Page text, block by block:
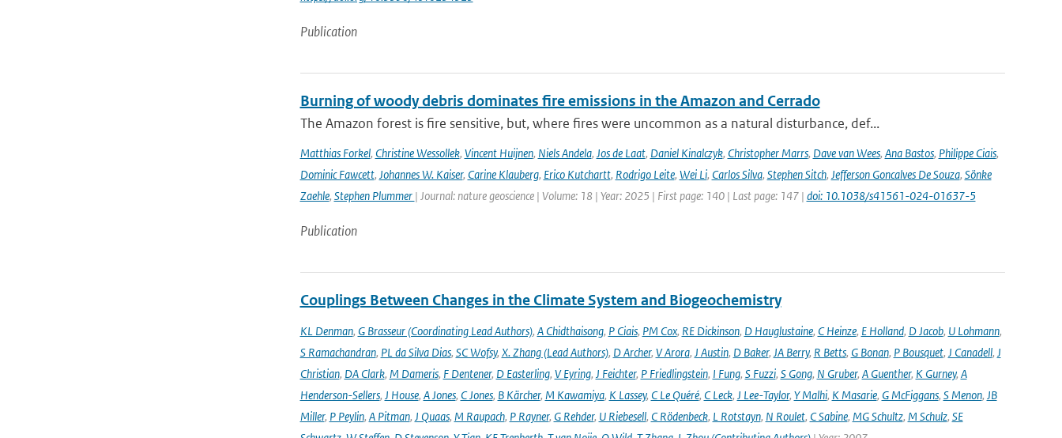
Publication
Burning of woody debris dominates fire emissions in the Amazon and Cerrado
The Amazon forest is fire sensitive, but, where fires were uncommon as a natural disturbance, def...
Matthias Forkel, Christine Wessollek, Vincent Huijnen, Niels Andela, Jos de Laat, Daniel Kinalczyk, Christopher Marrs, Dave van Wees, Ana Bastos, Philippe Ciais,
Dominic Fawcett, Johannes W. Kaiser, Carine Klauberg, Erico Kutchartt, Rodrigo Leite, Wei Li, Carlos Silva, Stephen Sitch, Jefferson Goncalves De Souza, Sönke
Zaehle, Stephen Plummer | Journal: nature geoscience | Volume: 18 | Year: 2025 | First page: 140 | Last page: 147 | doi: 10.1038/s41561-024-01637-5
Publication
Couplings Between Changes in the Climate System and Biogeochemistry
KL Denman, G Brasseur (Coordinating Lead Authors), A Chidthaisong, P Ciais, PM Cox, RE Dickinson, D Hauglustaine, C Heinze, E Holland, D Jacob, U Lohmann,
S Ramachandran, PL da Silva Dias, SC Wofsy, X. Zhang (Lead Authors), D Archer, V Arora, J Austin, D Baker, JA Berry, R Betts, G Bonan, P Bousquet, J Canadell, J
Christian, DA Clark, M Dameris, F Dentener, D Easterling, V Eyring, J Feichter, P Friedlingstein, I Fung, S Fuzzi, S Gong, N Gruber, A Guenther, K Gurney, A
Henderson-Sellers, J House, A Jones, C Jones, B Kärcher, M Kawamiya, K Lassey, C Le Quéré, C Leck, J Lee-Taylor, Y Malhi, K Masarie, G McFiggans, S Menon, JB
Miller, P Peylin, A Pitman, J Quaas, M Raupach, P Rayner, G Rehder, U Riebesell, C Rödenbeck, L Rotstayn, N Roulet, C Sabine, MG Schultz, M Schulz, SE